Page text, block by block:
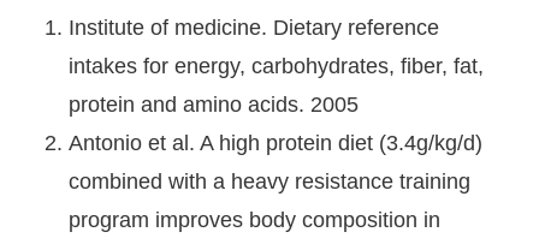
Institute of medicine. Dietary reference
intakes for energy, carbohydrates, fiber, fat,
protein and amino acids. 2005
Antonio et al. A high protein diet (3.4g/kg/d)
combined with a heavy resistance training
program improves body composition in